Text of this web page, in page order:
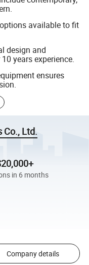
available to fit
design and
years experience.
ensures
Co., Ltd.
in 6 months
Company details